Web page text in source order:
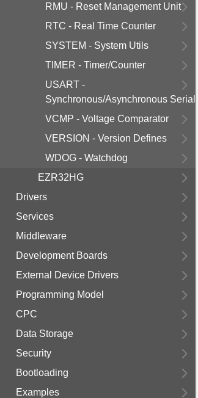
RMU - Reset Management Unit
RTC - Real Time Counter
SYSTEM - System Utils
TIMER - Timer/Counter
USART -
Synchronous/Asynchronous Serial
VCMP - Voltage Comparator
VERSION - Version Defines
WDOG - Watchdog
EZR32HG
Drivers
Services
Middleware
Development Boards
External Device Drivers
Programming Model
CPC
Data Storage
Security
Bootloading
Examples